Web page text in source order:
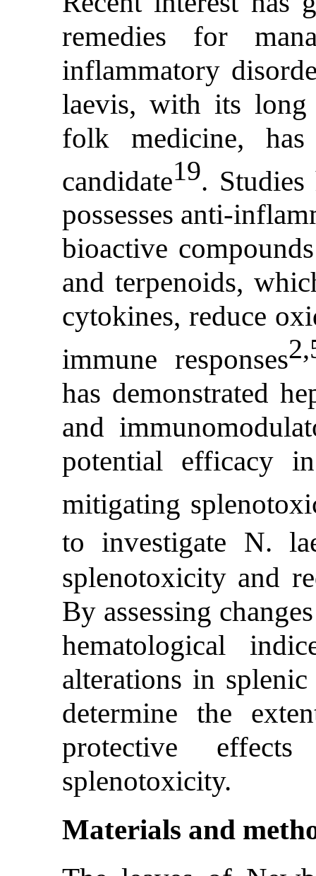
remedies for
inflammatory
laevis, with its
folk medicine,
candidate19.
possesses anti-
bioactive
and terpenoids,
cytokines, reduce
immune responses
has demonstrated
and
potential efficacy
mitigating
to investigate N.
splenotoxicity and
By assessing
hematological
alterations in
determine the
protective
splenotoxicity.
Materials and